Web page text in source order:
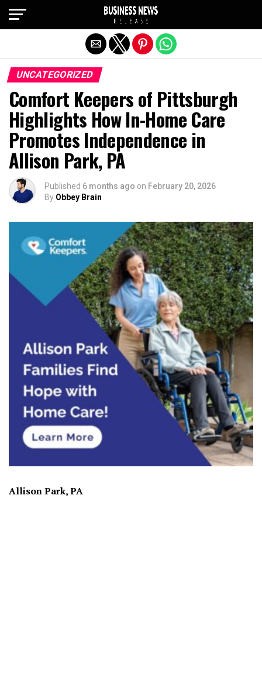
UNCATEGORIZED
Comfort Keepers of Pittsburgh
Highlights How In-Home Care
Promotes Independence in
Allison Park, PA
Published 6 months ago on February 20, 2026
By Obbey Brain
Allison Park, PA
Exit mobile version